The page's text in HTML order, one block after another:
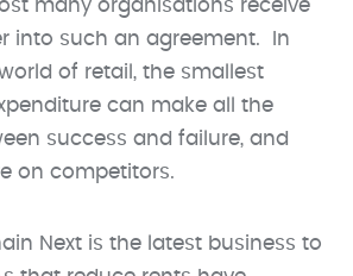
many organisations receive
into such an agreement. In
of retail, the smallest
can make all the
success and failure, and
on competitors.
Next is the latest business to